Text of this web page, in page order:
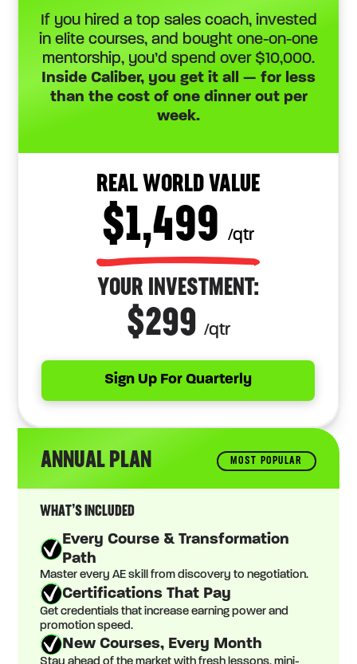
If you hired a top sales coach, invested
in elite courses, and bought one-on-one
mentorship, you’d spend over $10,000.
Inside Caliber, you get it all — for less
than the cost of one dinner out per
week.
REAL WORLD VALUE
$1,499 /qtr
YOUR INVESTMENT:
$299 /qtr
Sign Up For Quarterly
ANNUAL PLAN MOST POPULAR
WHAT’S INCLUDED
Every Course & Transformation
Path
Master every AE skill from discovery to negotiation.
Certifications That Pay
Get credentials that increase earning power and
promotion speed.
New Courses, Every Month